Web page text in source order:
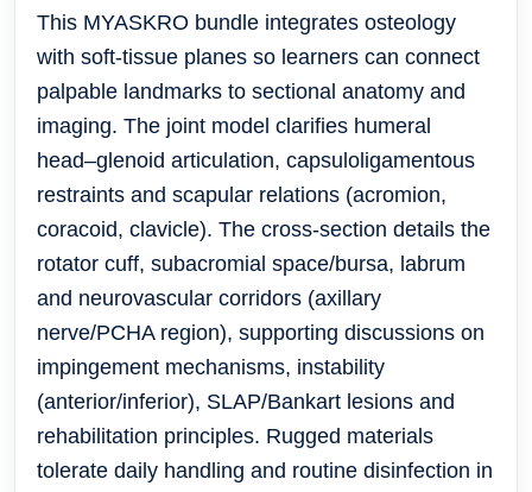
This MYASKRO bundle integrates osteology
with soft-tissue planes so learners can connect
palpable landmarks to sectional anatomy and
imaging. The joint model clarifies humeral
head–glenoid articulation, capsuloligamentous
restraints and scapular relations (acromion,
coracoid, clavicle). The cross-section details the
rotator cuff, subacromial space/bursa, labrum
and neurovascular corridors (axillary
nerve/PCHA region), supporting discussions on
impingement mechanisms, instability
(anterior/inferior), SLAP/Bankart lesions and
rehabilitation principles. Rugged materials
tolerate daily handling and routine disinfection in